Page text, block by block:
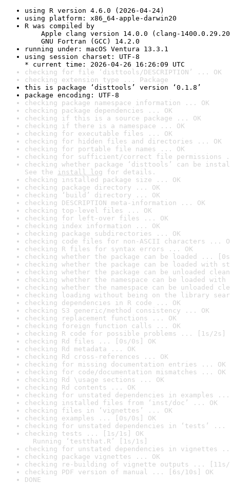
using R version 4.6.0 (2026-04-24)
using platform: x86_64-apple-darwin20
R was compiled by
Apple clang version 14.0.0 (clang-
GNU Fortran (GCC) 14.2.0
running under: macOS Ventura 13.3.1
using session charset: UTF-8
* current time: 2026-04-26 16:26:09 UTC
checking for file ‘disttools/DESCRIPTION’ ... OK
checking extension type ... Package
this is package ‘disttools’ version ‘0.1.8’
package encoding: UTF-8
checking package namespace information ... OK
checking package dependencies ... OK
checking if this is a source package ... OK
checking if there is a namespace ... OK
checking for executable files ... OK
checking for hidden files and directories ... OK
checking for portable file names ... OK
checking for sufficient/correct file permissions
checking whether package ‘disttools’ can be
See the install log for details.
checking installed package size ... OK
checking package directory ... OK
checking ‘build’ directory ... OK
checking DESCRIPTION meta-information ... OK
checking top-level files ... OK
checking for left-over files ... OK
checking index information ... OK
checking package subdirectories ... OK
checking code files for non-ASCII characters ...
checking R files for syntax errors ... OK
checking whether the package can be loaded ...
checking whether the package can be loaded with
checking whether the package can be unloaded
checking whether the namespace can be loaded
checking whether the namespace can be unloaded
checking loading without being on the library
checking dependencies in R code ... OK
checking S3 generic/method consistency ... OK
checking replacement functions ... OK
checking foreign function calls ... OK
checking R code for possible problems ... [1s/2s]
checking Rd files ... [0s/0s] OK
checking Rd metadata ... OK
checking Rd cross-references ... OK
checking for missing documentation entries ... OK
checking for code/documentation mismatches ... OK
checking Rd \usage sections ... OK
checking Rd contents ... OK
checking for unstated dependencies in examples ...
checking installed files from ‘inst/doc’ ... OK
checking files in ‘vignettes’ ... OK
checking examples ... [0s/0s] OK
checking for unstated dependencies in ‘tests’ ...
checking tests ... [1s/1s] OK
Running ‘testthat.R’ [1s/1s]
checking for unstated dependencies in vignettes
checking package vignettes ... OK
checking re-building of vignette outputs ... [11s/
checking PDF version of manual ... [6s/10s] OK
DONE